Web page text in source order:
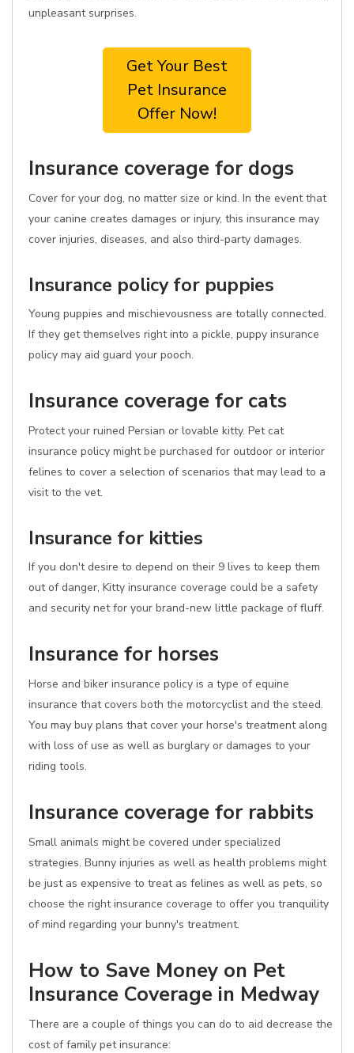
unpleasant surprises.
Get Your Best
Pet Insurance
Offer Now!
Insurance coverage for dogs
Cover for your dog, no matter size or kind. In the event that
your canine creates damages or injury, this insurance may
cover injuries, diseases, and also third-party damages.
Insurance policy for puppies
Young puppies and mischievousness are totally connected.
If they get themselves right into a pickle, puppy insurance
policy may aid guard your pooch.
Insurance coverage for cats
Protect your ruined Persian or lovable kitty. Pet cat
insurance policy might be purchased for outdoor or interior
felines to cover a selection of scenarios that may lead to a
visit to the vet.
Insurance for kitties
If you don't desire to depend on their 9 lives to keep them
out of danger, Kitty insurance coverage could be a safety
and security net for your brand-new little package of fluff.
Insurance for horses
Horse and biker insurance policy is a type of equine
insurance that covers both the motorcyclist and the steed.
You may buy plans that cover your horse's treatment along
with loss of use as well as burglary or damages to your
riding tools.
Insurance coverage for rabbits
Small animals might be covered under specialized
strategies. Bunny injuries as well as health problems might
be just as expensive to treat as felines as well as pets, so
choose the right insurance coverage to offer you tranquility
of mind regarding your bunny's treatment.
How to Save Money on Pet
Insurance Coverage in Medway
There are a couple of things you can do to aid decrease the
cost of family pet insurance: